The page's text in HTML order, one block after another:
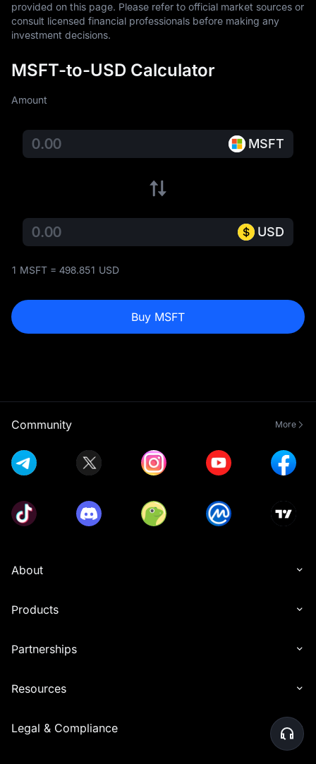
provided on this page. Please refer to official market sources or
consult licensed financial professionals before making any
investment decisions.
MSFT-to-USD Calculator
Amount
MSFT
USD
1 MSFT = 498.851 USD
Buy MSFT
Community More
About
Products
Partnerships
Resources
Legal & Compliance